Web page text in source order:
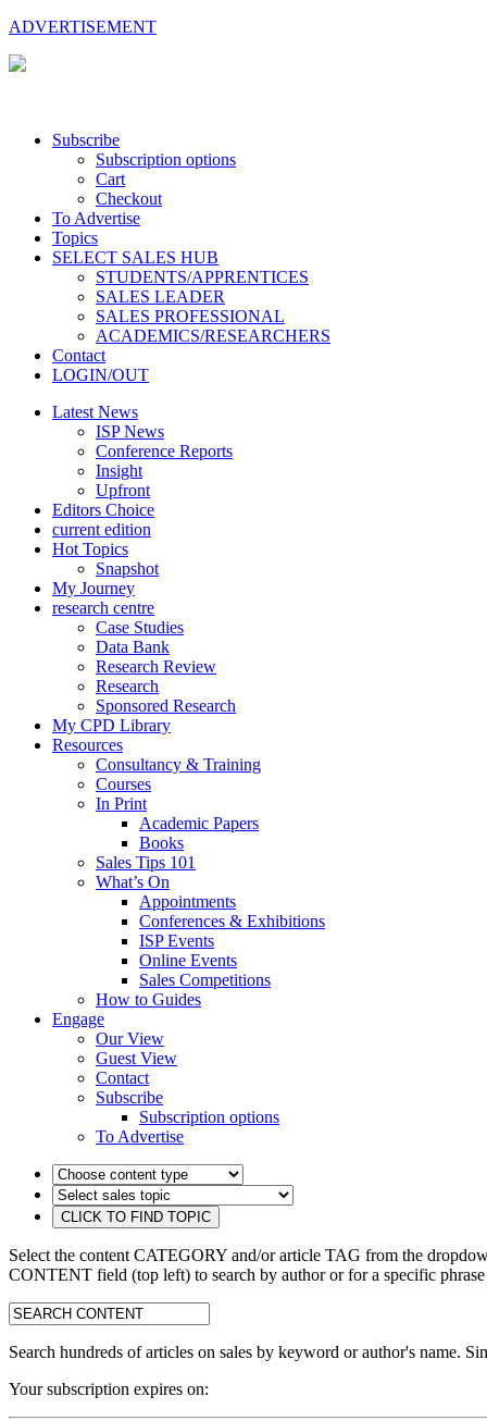
ADVERTISEMENT
Subscribe
Subscription options
Cart
Checkout
To Advertise
Topics
SELECT SALES HUB
STUDENTS/APPRENTICES
SALES LEADER
SALES PROFESSIONAL
ACADEMICS/RESEARCHERS
Contact
LOGIN/OUT
Latest News
ISP News
Conference Reports
Insight
Upfront
Editors Choice
current edition
Hot Topics
Snapshot
My Journey
research centre
Case Studies
Data Bank
Research Review
Research
Sponsored Research
My CPD Library
Resources
Consultancy & Training
Courses
In Print
Academic Papers
Books
Sales Tips 101
What’s On
Appointments
Conferences & Exhibitions
ISP Events
Online Events
Sales Competitions
How to Guides
Engage
Our View
Guest View
Contact
Subscribe
Subscription options
To Advertise
Select the content CATEGORY and/or article TAG from the
CONTENT field (top left) to search by author or for a specific
search:
Search hundreds of articles on sales by keyword or author's name.
Your subscription expires on: